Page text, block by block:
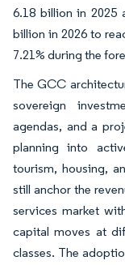
6.18 billion in 2025
billion in 2026 to
7.21% during the
The GCC
sovereign
agendas, and a
planning into
tourism, housing,
still anchor the
services market
capital moves at
classes. The